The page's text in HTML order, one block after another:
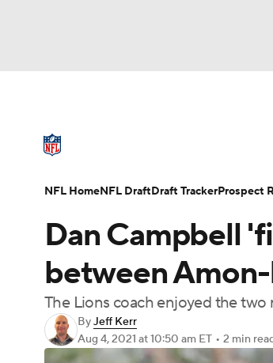
Champions League WWE
Podcasts Prediction Shop
Play Golf
NFL Draft Super Bowl
Dan Campbell
between
The Lions coach enjoyed the
ByJeff Kerr
Aug 4, 2021 at 10:50 am ET • 2 min
NFL HomeNFL DraftDraft TrackerProspect